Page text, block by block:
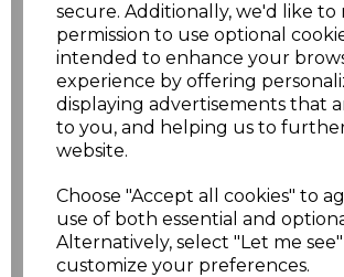
secure. Additionally, we'd like
permission to use optional
intended to enhance your
experience by offering
displaying advertisements that
to you, and helping us to
website.
Choose "Accept all cookies" to
use of both essential and
Alternatively, select "Let me
customize your preferences.
£10.72
XL £10.72
XXL £10.72
3XL £10.72
4XL £10.72